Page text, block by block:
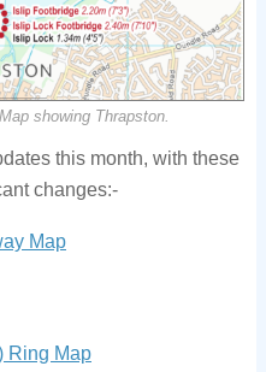
showing Thrapston.
this month, with these
changes:-
Map
Ring Map